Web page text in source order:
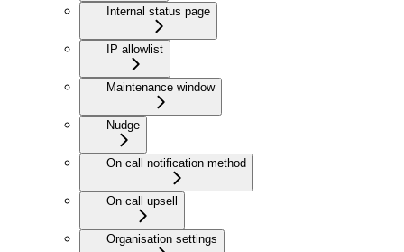
Internal status page
IP allowlist
Maintenance window
Nudge
On call notification method
On call upsell
Organisation settings